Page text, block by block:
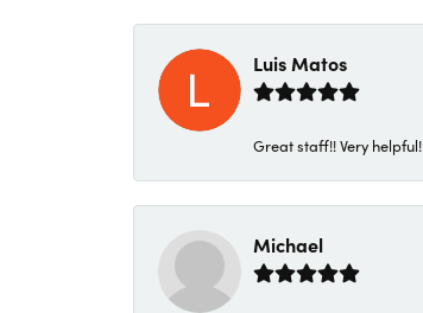
Luis Matos
Great staff!! Very helpful!
Michael